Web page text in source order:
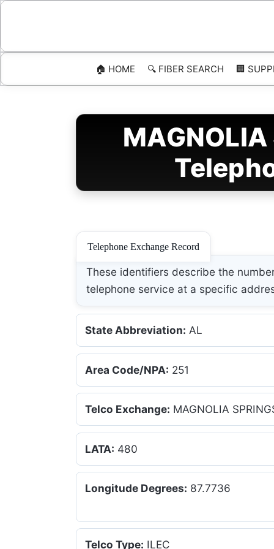
Skip
🏠 HOME 🔍 FIBER SEARCH 🏢
Telephone Exchange Record
These identifiers describe the
telephone service at a specific
State Abbreviation: AL
Area Code/NPA: 251
Telco Exchange: MAGNOLIA
LATA: 480
Longitude Degrees: 87.7736
Telco Type: ILEC